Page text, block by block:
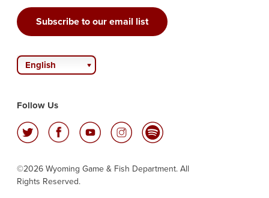
Subscribe to our email list
English
Follow Us
©2026 Wyoming Game & Fish Department. All
Rights Reserved.